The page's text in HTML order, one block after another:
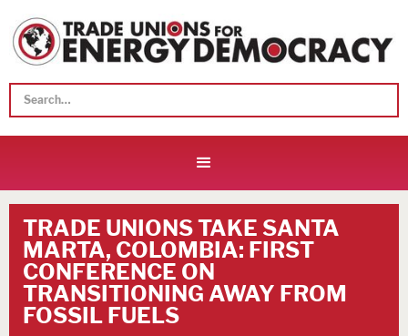
TRADE UNIONS TAKE SANTA
MARTA, COLOMBIA: FIRST
CONFERENCE ON
TRANSITIONING AWAY FROM
FOSSIL FUELS